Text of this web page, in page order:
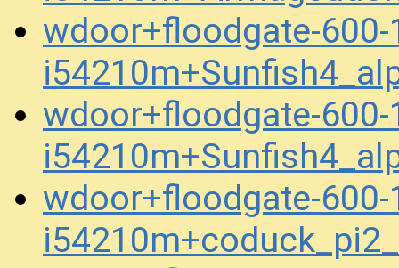
wdoor+floodgate-600-
wdoor+floodgate-600-
wdoor+floodgate-600-